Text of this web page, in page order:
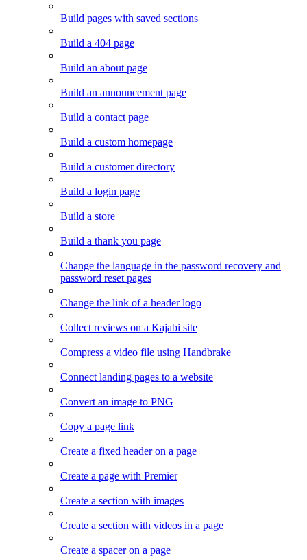
Build pages with saved sections
Build a 404 page
Build an about page
Build an announcement page
Build a contact page
Build a custom homepage
Build a customer directory
Build a login page
Build a store
Build a thank you page
Change the language in the password recovery and
password reset pages
Change the link of a header logo
Collect reviews on a Kajabi site
Compress a video file using Handbrake
Connect landing pages to a website
Convert an image to PNG
Copy a page link
Create a fixed header on a page
Create a page with Premier
Create a section with images
Create a section with videos in a page
Create a spacer on a page